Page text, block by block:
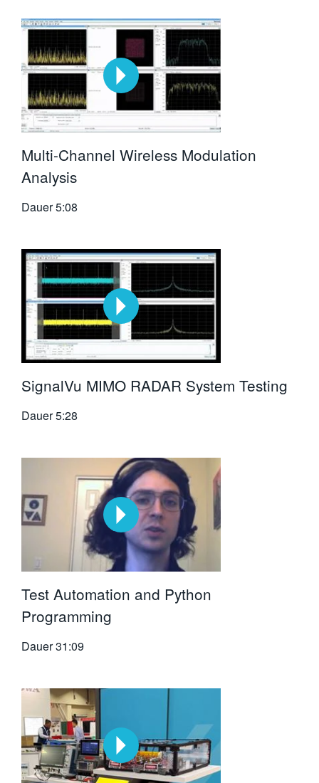
Multi-Channel Wireless Modulation
Analysis
Dauer5:08
SignalVu MIMO RADAR System Testing
Dauer5:28
Test Automation and Python
Programming
Dauer31:09